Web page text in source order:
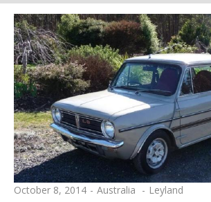
October 8, 2014 Australia Leyland